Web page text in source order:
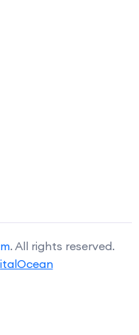
. All rights reserved.